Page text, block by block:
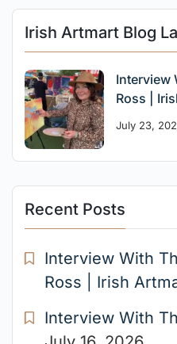
Irish Artmart Blog
Interview
Ross |
July 23,
Recent Posts
Interview With
Ross | Irish
Interview With